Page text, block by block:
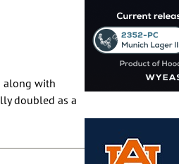
along with
doubled as a